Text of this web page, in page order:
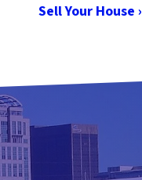
Sell Your House ›